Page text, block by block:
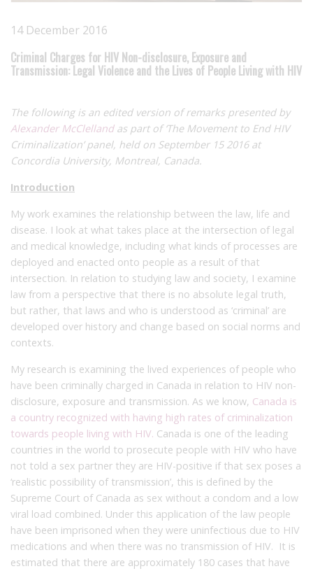
14 December 2016
Criminal Charges for HIV Non-disclosure, Exposure and
Transmission: Legal Violence and the Lives of People Living with HIV
The following is an edited version of remarks presented by
Alexander McClelland as part of ‘The Movement to End HIV
Criminalization’ panel, held on September 15 2016 at
Concordia University, Montreal, Canada.
Introduction
My work examines the relationship between the law, life and
disease. I look at what takes place at the intersection of legal
and medical knowledge, including what kinds of processes are
deployed and enacted onto people as a result of that
intersection. In relation to studying law and society, I examine
law from a perspective that there is no absolute legal truth,
but rather, that laws and who is understood as ‘criminal’ are
developed over history and change based on social norms and
contexts.
My research is examining the lived experiences of people who
have been criminally charged in Canada in relation to HIV non-
disclosure, exposure and transmission. As we know, Canada is
a country recognized with having high rates of criminalization
towards people living with HIV. Canada is one of the leading
countries in the world to prosecute people with HIV who have
not told a sex partner they are HIV-positive if that sex poses a
‘realistic possibility of transmission’, this is defined by the
Supreme Court of Canada as sex without a condom and a low
viral load combined. Under this application of the law people
have been imprisoned when they were uninfectious due to HIV
medications and when there was no transmission of HIV. It is
estimated that there are approximately 180 cases that have